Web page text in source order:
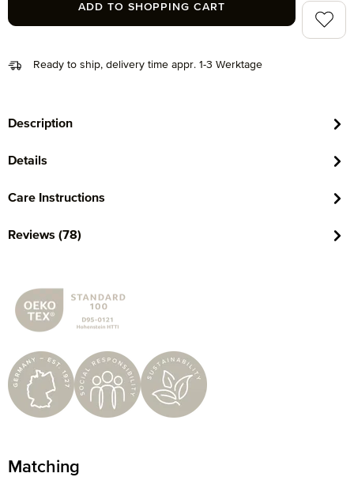
Ready to ship, delivery time appr. 1-3 Werktage
ADD TO SHOPPING CART Add
Description
Details
Care Instructions
Reviews (78)
Matching